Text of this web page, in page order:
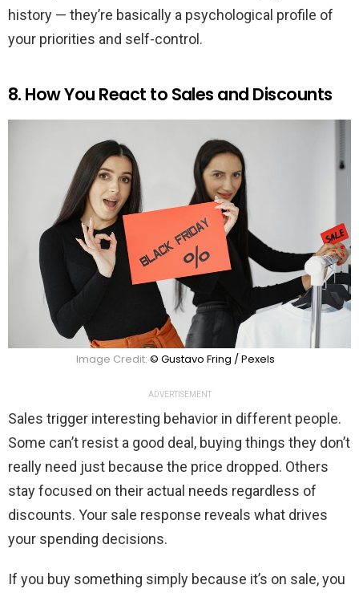
history — they’re basically a psychological profile of
your priorities and self-control.
8. How You React to Sales and Discounts
Image Credit: © Gustavo Fring / Pexels
ADVERTISEMENT
Sales trigger interesting behavior in different people.
Some can’t resist a good deal, buying things they don’t
really need just because the price dropped. Others
stay focused on their actual needs regardless of
discounts. Your sale response reveals what drives
your spending decisions.
If you buy something simply because it’s on sale, you